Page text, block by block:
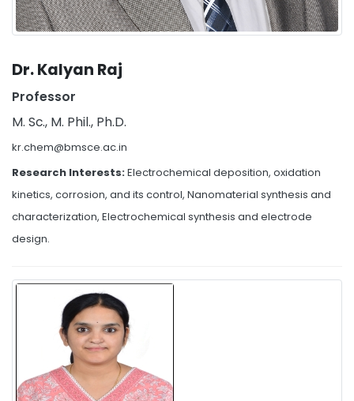
Dr. Kalyan Raj
Professor
M. Sc., M. Phil., Ph.D.
kr.chem@bmsce.ac.in
Research Interests:Electrochemical deposition, oxidation
kinetics, corrosion, and its control, Nanomaterial synthesis and
characterization, Electrochemical synthesis and electrode
design.